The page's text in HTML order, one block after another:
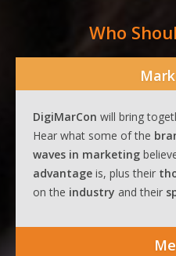
Who
DigiMarCon will bring
Hear what some of the
waves in marketing
advantage is, plus their
on the industry and their